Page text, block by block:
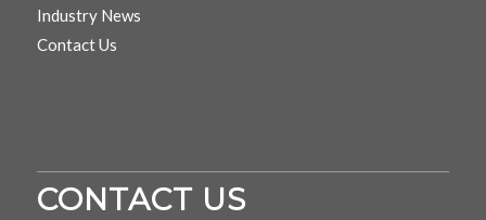
Industry News
Contact Us
CONTACT US